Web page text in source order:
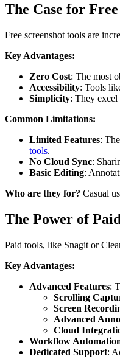
The Case for
Free screenshot tools are
Key Advantages:
Zero Cost: The most
Accessibility: Tools
Simplicity: They
Common Limitations:
Limited Features:
tools.
No Cloud Sync:
Basic Editing:
Who are they for? Casual
The Power of
Paid tools, like Snagit or
Key Advantages:
Advanced Features:
Scrolling
Screen
Advanced
Cloud
Workflow
Dedicated Support: